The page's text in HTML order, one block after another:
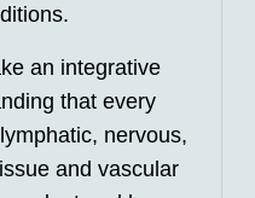
an integrative
that every
nervous,
and vascular